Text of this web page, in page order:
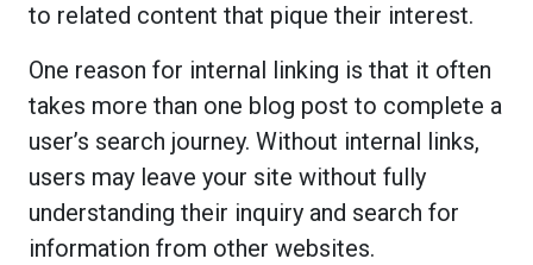
to related content that pique their interest.
One reason for internal linking is that it often
takes more than one blog post to complete a
user’s search journey. Without internal links,
users may leave your site without fully
understanding their inquiry and search for
information from other websites.